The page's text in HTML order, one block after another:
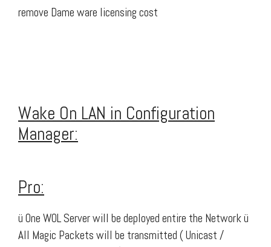
remove Dame ware licensing cost
Wake On LAN in Configuration
Manager:
Pro:
ü One WOL Server will be deployed entire the Network ü
All Magic Packets will be transmitted ( Unicast /